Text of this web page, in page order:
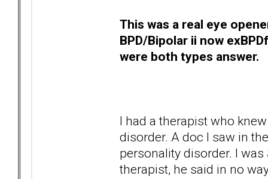
This was a real eye
BPD/Bipolar ii now
were both types answer.
I had a therapist who
disorder. A doc I saw in
personality disorder. I
therapist, he said in no